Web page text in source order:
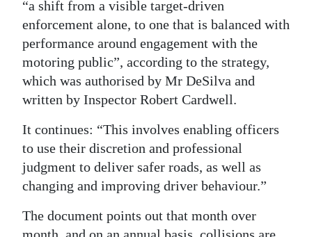
“a shift from a visible target-driven
enforcement alone, to one that is balanced with
performance around engagement with the
motoring public”, according to the strategy,
which was authorised by Mr DeSilva and
written by Inspector Robert Cardwell.
It continues: “This involves enabling officers
to use their discretion and professional
judgment to deliver safer roads, as well as
changing and improving driver behaviour.”
The document points out that month over